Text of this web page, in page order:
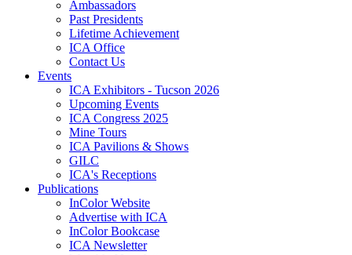
Ambassadors
Past Presidents
Lifetime Achievement
ICA Office
Contact Us
Events
ICA Exhibitors - Tucson 2026
Upcoming Events
ICA Congress 2025
Mine Tours
ICA Pavilions & Shows
GILC
ICA's Receptions
Publications
InColor Website
Advertise with ICA
InColor Bookcase
ICA Newsletter